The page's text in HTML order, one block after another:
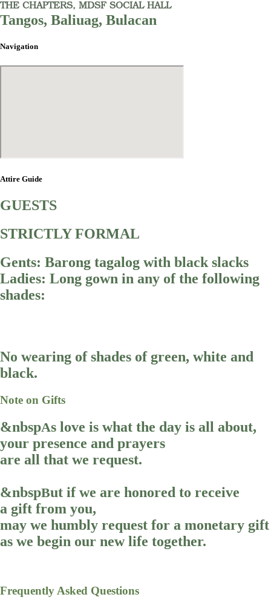
THE CHAPTERS, MDSF SOCIAL HALL
Tangos, Baliuag, Bulacan
Navigation
Attire Guide
GUESTS
STRICTLY FORMAL
Gents: Barong tagalog with black slacks
Ladies: Long gown in any of the following
shades:
No wearing of shades of green, white and
black.
Note on Gifts
&nbspAs love is what the day is all about,
your presence and prayers
are all that we request.
&nbspBut if we are honored to receive
a gift from you,
may we humbly request for a monetary gift
as we begin our new life together.
Frequently Asked Questions